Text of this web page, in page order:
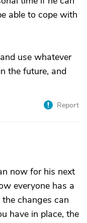
able to cope with
use whatever
the future, and
Report
now for his next
everyone has a
changes can
have in place, the